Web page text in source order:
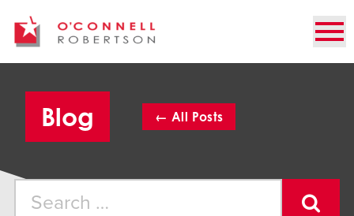
Blog ← All Posts